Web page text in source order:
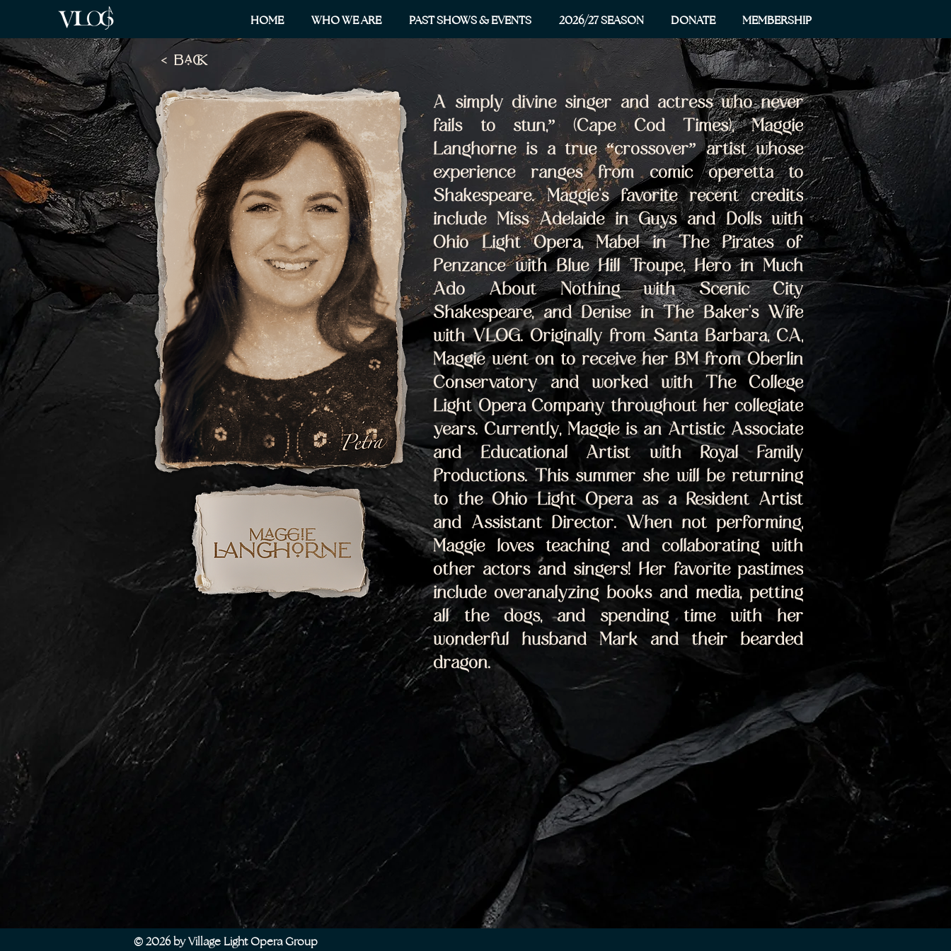
HOME WHO WE ARE PAST SHOWS & EVENTS 2026/27 SEASON DONATE MEMBERSHIP
< BaCK
A simply divine singer and actress who never
fails to stun,” (Cape Cod Times), Maggie
Langhorne is a true “crossover” artist whose
experience ranges from comic operetta to
Shakespeare. Maggie's favorite recent credits
include Miss Adelaide in Guys and Dolls with
Ohio Light Opera, Mabel in The Pirates of
Penzance with Blue Hill Troupe, Hero in Much
Ado About Nothing with Scenic City
Shakespeare, and Denise in The Baker's Wife
with VLOG. Originally from Santa Barbara, CA,
Maggie went on to receive her BM from Oberlin
Conservatory and worked with The College
Light Opera Company throughout her collegiate
years. Currently, Maggie is an Artistic Associate
and Educational Artist with Royal Family
Productions. This summer she will be returning
to the Ohio Light Opera as a Resident Artist
and Assistant Director. When not performing,
Maggie loves teaching and collaborating with
other actors and singers! Her favorite pastimes
include overanalyzing books and media, petting
all the dogs, and spending time with her
wonderful husband Mark and their bearded
dragon.
© 2026 by Village Light Opera Group